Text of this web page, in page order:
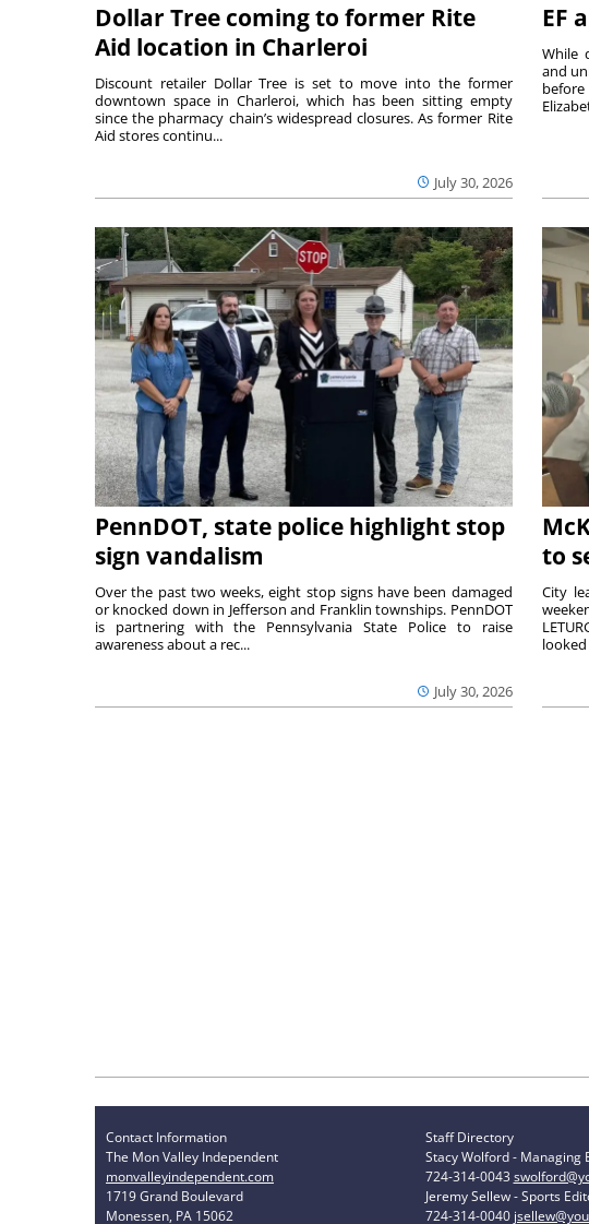
Dollar Tree coming to former Rite
Aid location in Charleroi
July 30, 2026
Discount retailer Dollar Tree is set to move into the former
downtown space in Charleroi, which has been sitting empty
since the pharmacy chain’s widespread closures. As former Rite
Aid stores continu...
EF
While
and
PennDOT, state police highlight stop
sign vandalism
July 30, 2026
Over the past two weeks, eight stop signs have been damaged
or knocked down in Jefferson and Franklin townships. PennDOT
is partnering with the Pennsylvania State Police to raise
awareness about a rec...
to
City
looked
Contact Information
The Mon Valley Independent
monvalleyindependent.com
1719 Grand Boulevard
Monessen, PA 15062
Staff Directory
Stacy Wolford - Managing
724-314-0043
Jeremy Sellew - Sports
724-314-0040